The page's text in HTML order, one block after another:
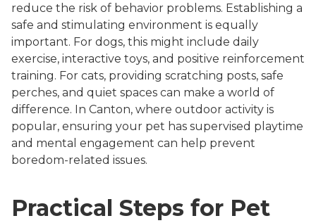
reduce the risk of behavior problems. Establishing a
safe and stimulating environment is equally
important. For dogs, this might include daily
exercise, interactive toys, and positive reinforcement
training. For cats, providing scratching posts, safe
perches, and quiet spaces can make a world of
difference. In Canton, where outdoor activity is
popular, ensuring your pet has supervised playtime
and mental engagement can help prevent
boredom-related issues.
Practical Steps for Pet